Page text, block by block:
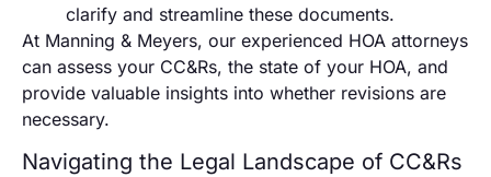
clarify and streamline these documents.
At Manning & Meyers, our experienced HOA attorneys
can assess your CC&Rs, the state of your HOA, and
provide valuable insights into whether revisions are
necessary.
Navigating the Legal Landscape of CC&Rs